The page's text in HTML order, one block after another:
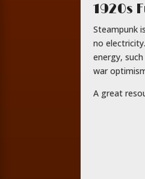
1920s
Steampunk
no
energy,
war
A great